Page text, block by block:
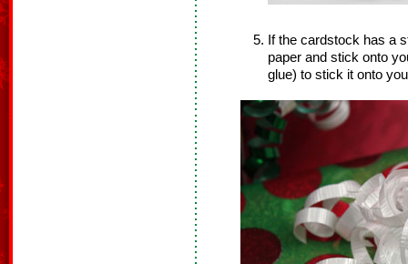
If the cardstock has a
paper and stick onto
glue) to stick it onto